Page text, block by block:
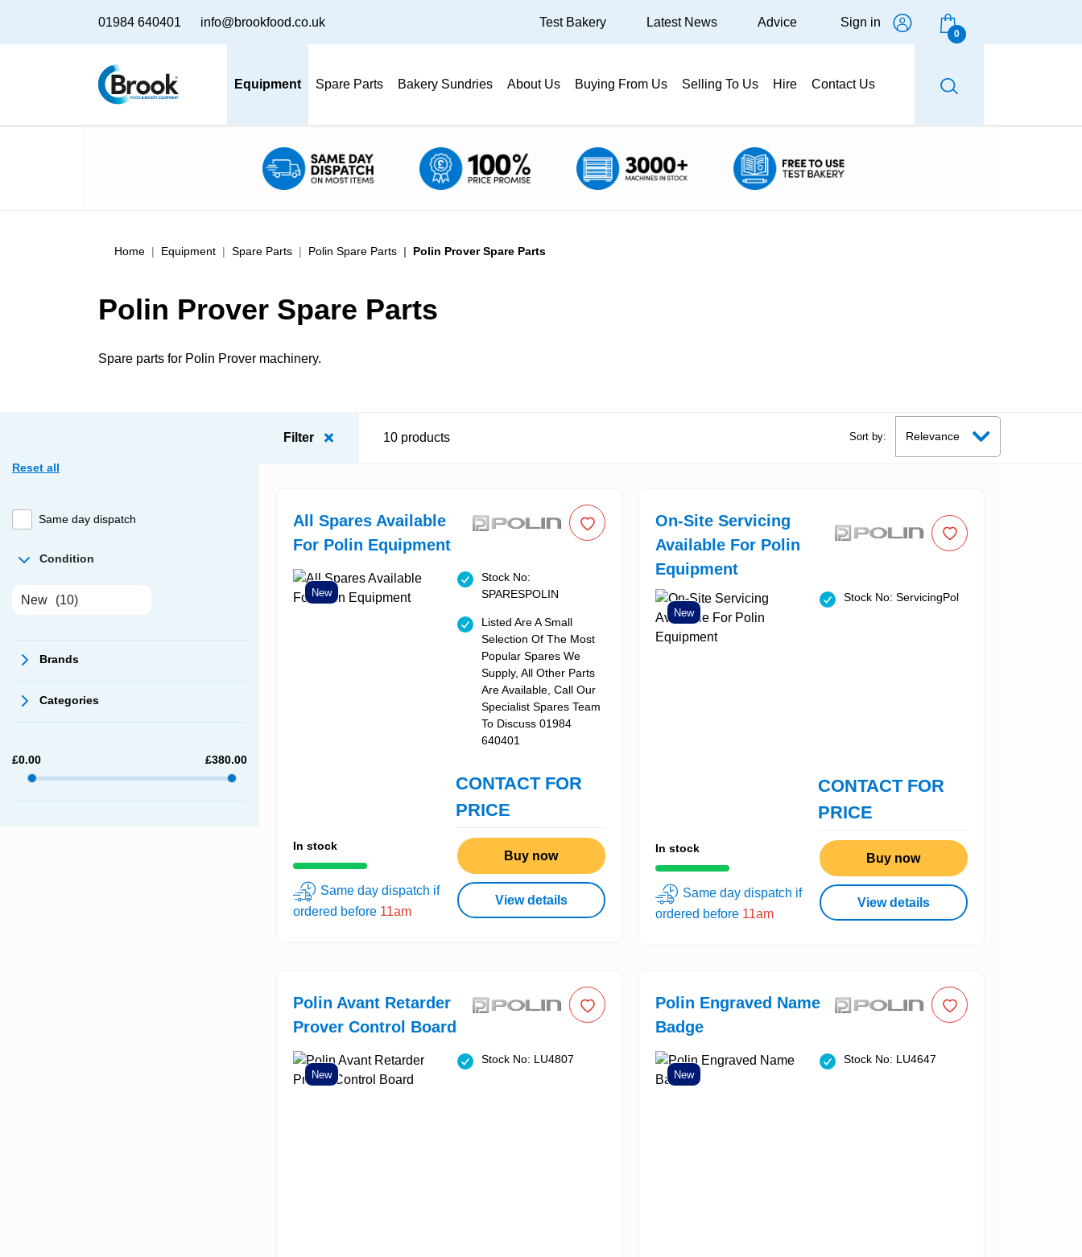
01984 640401 info@brookfood.co.uk
Equipment Spare Parts Bakery Sundries About Us Buying From Us Selling To Us Hire Contact Us
Test Bakery Latest News Advice Sign in
0
Home Equipment Spare Parts Polin Spare Parts Polin Prover Spare Parts
Polin Prover Spare Parts
Spare parts for Polin Prover machinery.
Reset all
Same day dispatch
Condition
New (10)
Brands
Categories
£0.00 £380.00
Filter 10 products Sort by:
All Spares Available
For Polin Equipment
New
Stock No:
SPARESPOLIN
Listed Are A Small
Selection Of The Most
Popular Spares We
Supply, All Other Parts
Are Available, Call Our
Specialist Spares Team
To Discuss 01984
640401
CONTACT FOR
PRICE
In stock
Same day dispatch if
ordered before 11am
Buy now
View details
On-Site Servicing
Available For Polin
Equipment
New
Stock No: ServicingPol
CONTACT FOR
PRICE
In stock
Same day dispatch if
ordered before 11am
Buy now
View details
Polin Avant Retarder
Prover Control Board
New
Stock No: LU4807
Polin Engraved Name
Badge
New
Stock No: LU4647